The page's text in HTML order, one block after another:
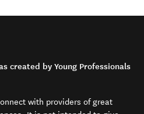
created by Young Professionals
with providers of great